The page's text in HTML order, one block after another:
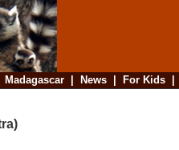
Madagascar| News| For Kids